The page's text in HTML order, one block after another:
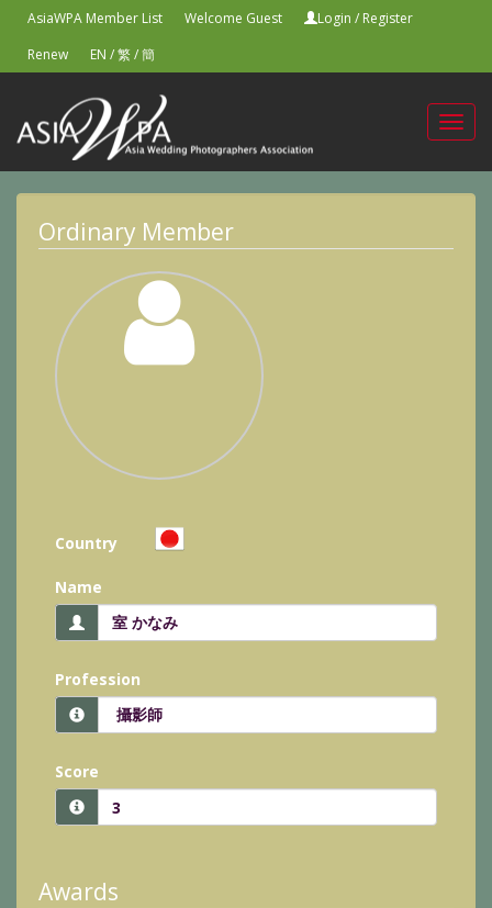
AsiaWPA Member List Welcome Guest Login / Register
Renew
EN /繁/簡
Ordinary Member
Country
Name
Profession
Score
Awards